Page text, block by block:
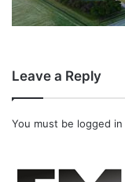
Leave a Reply
You must be logged in